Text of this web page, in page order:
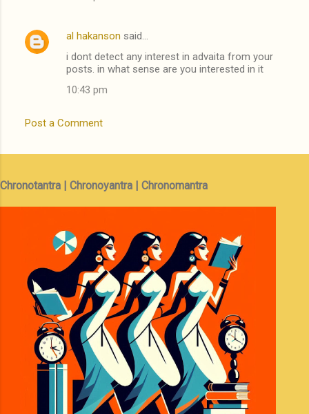
al hakanson said…
i dont detect any interest in advaita from your
posts. in what sense are you interested in it
10:43 pm
Post a Comment
Chronotantra | Chronoyantra | Chronomantra